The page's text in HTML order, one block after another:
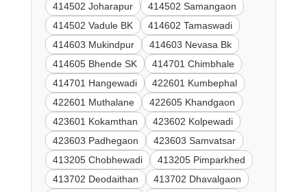
414502 Joharapur
414502 Samangaon
414502 Vadule BK
414602 Tamaswadi
414603 Mukindpur
414603 Nevasa Bk
414605 Bhende SK
414701 Chimbhale
414701 Hangewadi
422601 Kumbephal
422601 Muthalane
422605 Khandgaon
423601 Kokamthan
423602 Kolpewadi
423603 Padhegaon
423603 Samvatsar
413205 Chobhewadi
413205 Pimparkhed
413702 Deodaithan
413702 Dhavalgaon